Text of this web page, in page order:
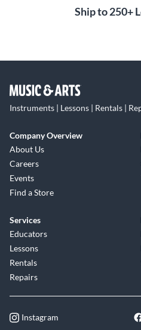
Ship to 250+
Instruments | Lessons | Rentals |
Company Overview
About Us
Careers
Events
Find a Store
Services
Educators
Lessons
Rentals
Repairs
Instagram